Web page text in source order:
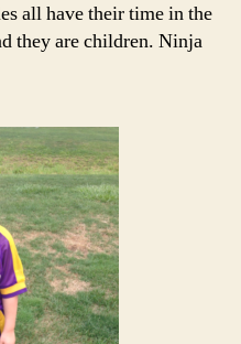
all have their time in the
they are children. Ninja